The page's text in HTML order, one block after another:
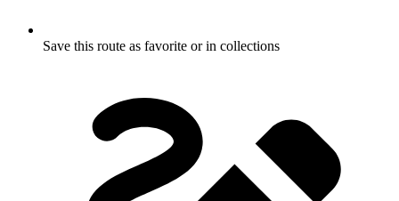
Save this route as favorite or in collections